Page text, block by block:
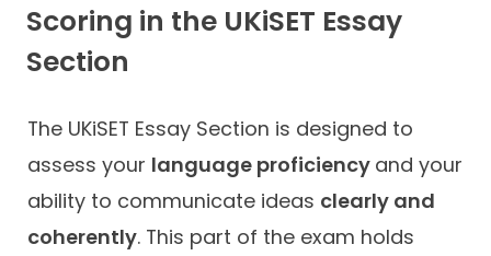
Scoring in the UKiSET Essay
Section
The UKiSET Essay Section is designed to
assess your language proficiency and your
ability to communicate ideas clearly and
coherently. This part of the exam holds